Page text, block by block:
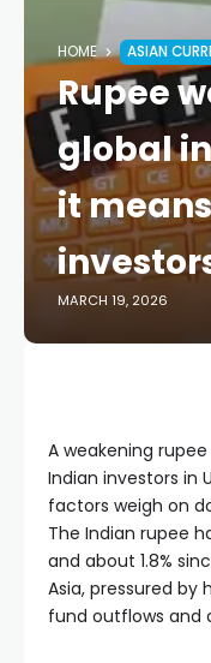
HOME ASIAN
Rupee
global
it
MARCH 19, 2026
A weakening
Indian investors in
factors weigh on
The Indian rupee
and about 1.8%
Asia, pressured by
fund outflows and